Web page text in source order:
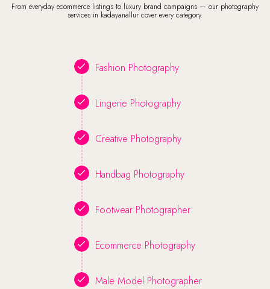
From everyday ecommerce listings to luxury brand campaigns — our photography
services in kadayanallur cover every category.
Fashion Photography
Lingerie Photography
Creative Photography
Handbag Photography
Footwear Photographer
Ecommerce Photography
Male Model Photographer